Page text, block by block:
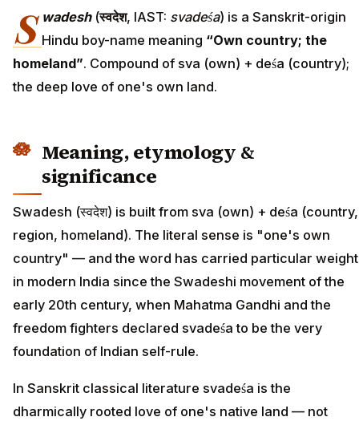
S wadesh(स्वदेश, IAST: svadeśa) is a Sanskrit-origin
Hindu boy-name meaning “Own country; the
homeland”. Compound of sva (own) + deśa (country);
the deep love of one's own land.
Meaning, etymology &
significance
Swadesh (स्वदेश) is built from sva (own) + deśa (country,
region, homeland). The literal sense is "one's own
country" — and the word has carried particular weight
in modern India since the Swadeshi movement of the
early 20th century, when Mahatma Gandhi and the
freedom fighters declared svadeśa to be the very
foundation of Indian self-rule.
In Sanskrit classical literature svadeśa is the
dharmically rooted love of one's native land — not